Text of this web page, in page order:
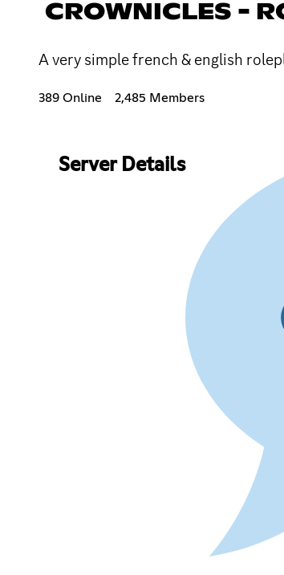
CROWNICLES -
A very simple french & english
389 Online 2,485 Members
Server Details